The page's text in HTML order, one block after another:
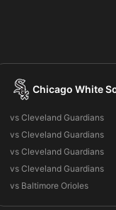
Chicago White
vs Cleveland Guardians
vs Cleveland Guardians
vs Cleveland Guardians
vs Cleveland Guardians
vs Baltimore Orioles